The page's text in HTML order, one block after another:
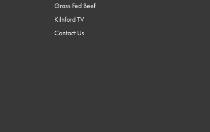
Grass Fed Beef
Kilnford TV
Contact Us